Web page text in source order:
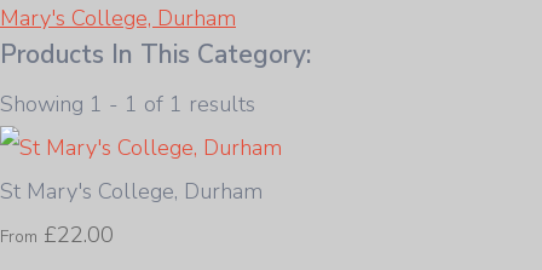
Mary's College, Durham
Products In This Category:
Showing 1 - 1 of 1 results
St Mary's College, Durham
From £22.00